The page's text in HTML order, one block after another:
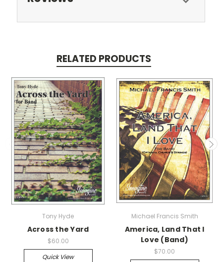
RELATED PRODUCTS
Tony Hyde
Across the Yard
$60.00
Quick View
Michael Francis Smith
America, Land That I
Love (Band)
$70.00